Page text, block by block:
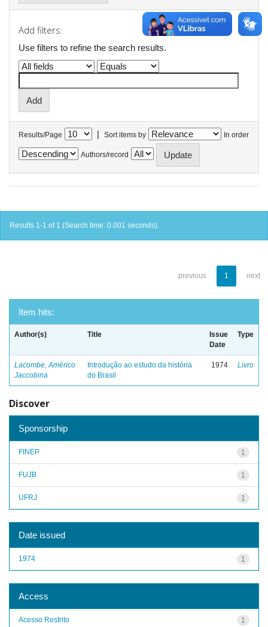
Add filters:
Use filters to refine the search results.
Results/Page | Sort items by In order
Authors/record
Results 1-1 of 1 (Search time: 0.001 seconds).
previous 1 next
Item hits:
Author(s) Title
Issue
Date
Type
Lacombe, Américo
Jaccobina
Introdução ao estudo da história
do Brasil
1974 Livro
Discover
Sponsorship
1
FINEP
1
FUJB
1
UFRJ
Date issued
1
1974
Access
1
Acesso Restrito